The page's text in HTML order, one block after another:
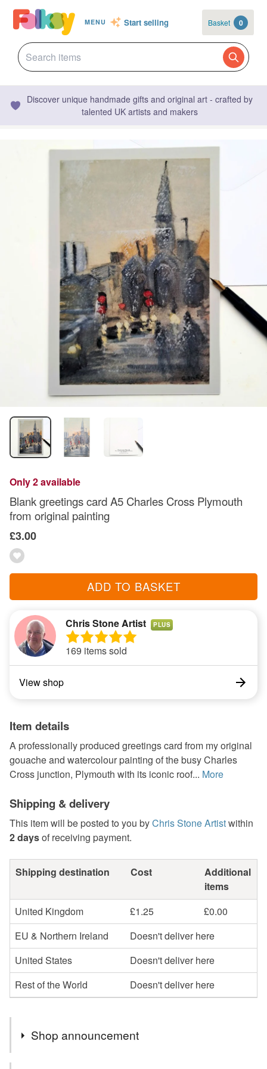
MENU Start selling Basket 0
Discover unique handmade gifts and original art - crafted by
talented UK artists and makers
Only 2 available
Blank greetings card A5 Charles Cross Plymouth
from original painting
£3.00
ADD TO BASKET
Chris Stone Artist PLUS
169 items sold
View shop
Item details
A professionally produced greetings card from my original
gouache and watercolour painting of the busy Charles
Cross junction, Plymouth with its iconic roof... More
Shipping & delivery
This item will be posted to you byChris Stone Artistwithin
2 daysof receiving payment.
Shipping destination Cost
Additional
items
United Kingdom
£1.25
£0.00
EU & Northern Ireland
Doesn't deliver here
United States
Doesn't deliver here
Rest of the World
Doesn't deliver here
Shop announcement